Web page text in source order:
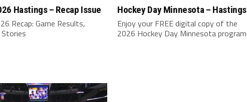
Hastings – Recap Issue
Recap: Game Results,
Hockey Day Minnesota – Hastings
Enjoy your FREE digital copy of the
2026 Hockey Day Minnesota program